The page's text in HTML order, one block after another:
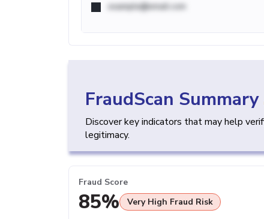
example@email.com
FraudScan Summary
Discover key indicators that may help
legitimacy.
Fraud Score
85% Very High Fraud Risk